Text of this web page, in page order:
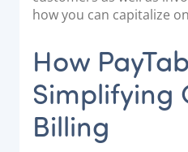
Partnerships
News & Media
PayTabs Blog
Careers
how you can capitalize
How
Simplifying
Billing